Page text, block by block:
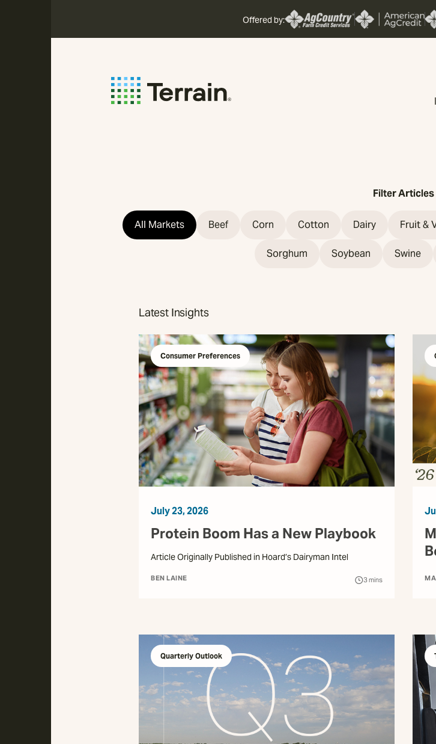
Offered by:
Filter Articles
All Markets Beef Corn Cotton Dairy Fruit &
Sorghum Soybean Swine
Latest Insights
Consumer Preferences
July 23, 2026
Protein Boom Has a New Playbook
Article Originally Published in Hoard’s Dairyman Intel
BEN LAINE 3mins
Quarterly Outlook